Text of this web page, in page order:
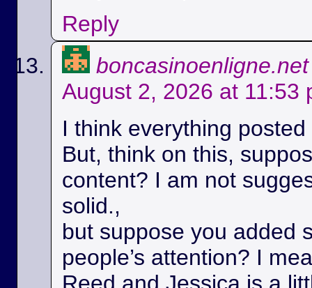
Reply
boncasinoenligne.net
August 2, 2026 at 11:53
I think everything
But, think on this,
content? I am not
solid.,
but suppose you added
people’s attention? I
Reed and Jessica is a